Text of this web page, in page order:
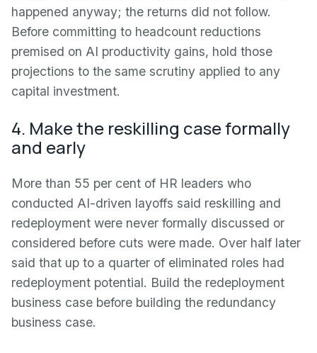
happened anyway; the returns did not follow.
Before committing to headcount reductions
premised on AI productivity gains, hold those
projections to the same scrutiny applied to any
capital investment.
4. Make the reskilling case formally
and early
More than 55 per cent of HR leaders who
conducted AI-driven layoffs said reskilling and
redeployment were never formally discussed or
considered before cuts were made. Over half later
said that up to a quarter of eliminated roles had
redeployment potential. Build the redeployment
business case before building the redundancy
business case.